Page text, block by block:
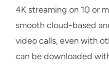
4K streaming on 10 or
smooth cloud-based
video calls, even with
can be downloaded